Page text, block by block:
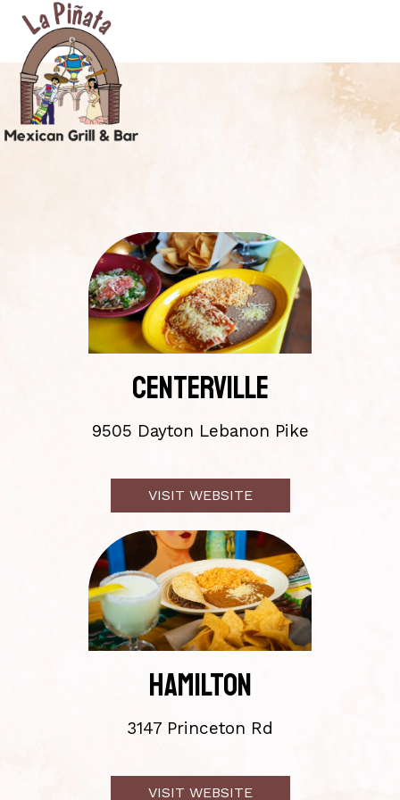
CENTERVILLE
9505 Dayton Lebanon Pike
VISIT WEBSITE
HAMILTON
3147 Princeton Rd
VISIT WEBSITE